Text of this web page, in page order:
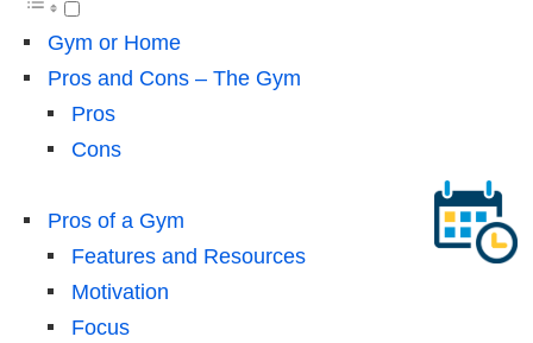
Gym or Home
Pros and Cons – The Gym
Pros
Cons
Pros of a Gym
Features and Resources
Motivation
Focus